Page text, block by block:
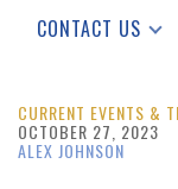
See the Guide
CONTACT US
CURRENT EVENTS &
OCTOBER 27, 2023
ALEX JOHNSON